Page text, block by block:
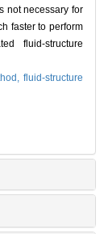
not necessary for
faster to perform
fluid-structure
fluid-structure